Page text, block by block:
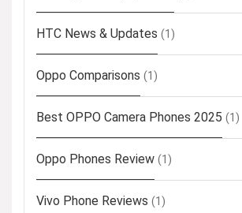
HTC News & Updates (1)
Oppo Comparisons (1)
Best OPPO Camera Phones 2025 (1)
Oppo Phones Review (1)
Vivo Phone Reviews (1)